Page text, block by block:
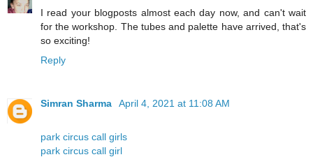
I read your blogposts almost each day now, and can't wait
for the workshop. The tubes and palette have arrived, that's
so exciting!
Reply
Simran Sharma April 4, 2021 at 11:08 AM
park circus call girls
park circus call girl